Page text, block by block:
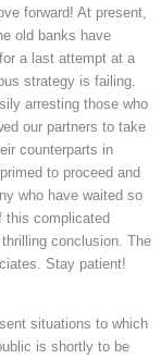
forward! At present,
old banks have
a last attempt at a
strategy is failing.
arresting those who
our partners to take
counterparts in
to proceed and
who have waited so
this complicated
conclusion. The
Stay patient!
situations to which
is shortly to be